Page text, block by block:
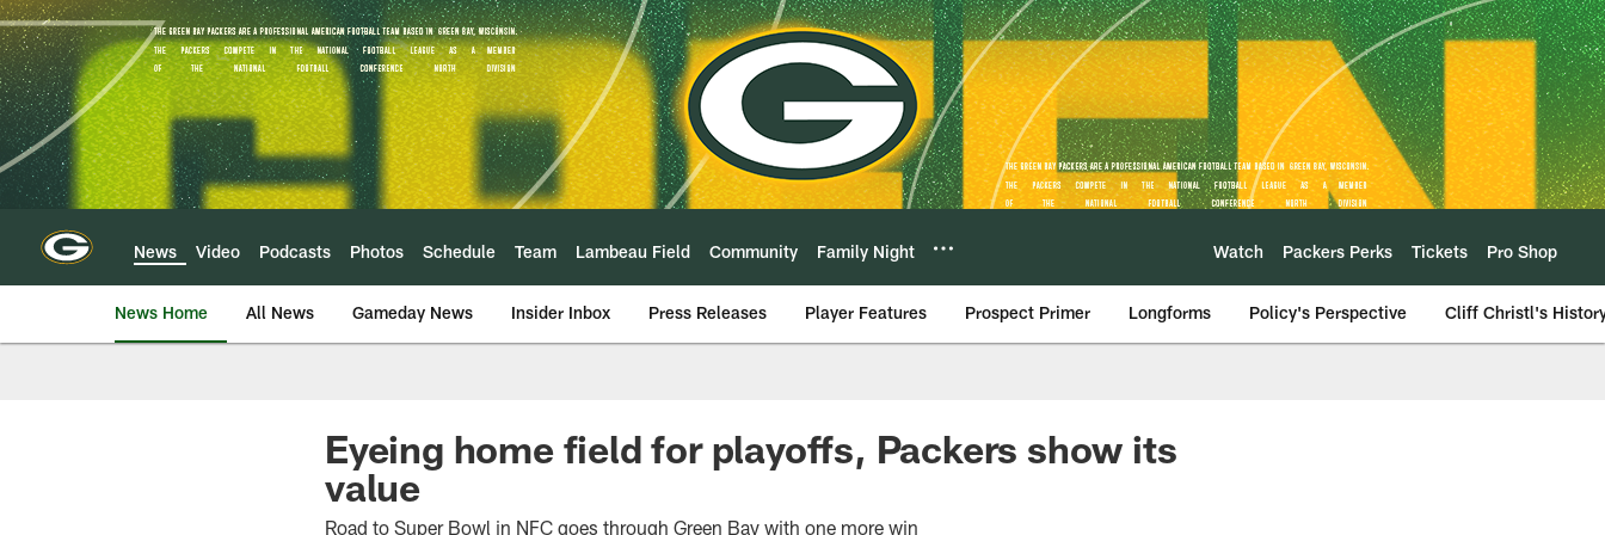
Skip
to
main
content
News Video Podcasts Photos Schedule Team Lambeau Field Community Family Night Watch Packers Perks Tickets Pro Shop
News Home All News Gameday News Insider Inbox Press Releases Player Features Prospect Primer Longforms Policy's Perspective Cliff Christl's
Eyeing home field for playoffs, Packers show its
value
Road to Super Bowl in NFC goes through Green Bay with one more win